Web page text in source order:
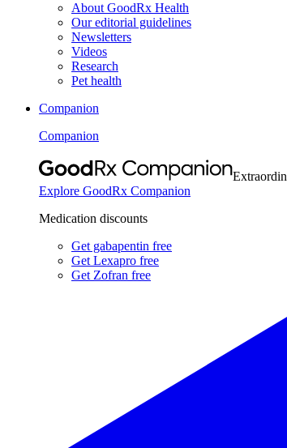
About GoodRx Health
Our editorial guidelines
Newsletters
Videos
Research
Pet health
Companion
Companion
Explore GoodRx Companion
Medication discounts
Get gabapentin free
Get Lexapro free
Get Zofran free